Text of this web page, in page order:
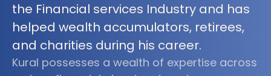
the Financial services Industry and has
helped wealth accumulators, retirees,
and charities during his career.
Kural possesses a wealth of expertise across